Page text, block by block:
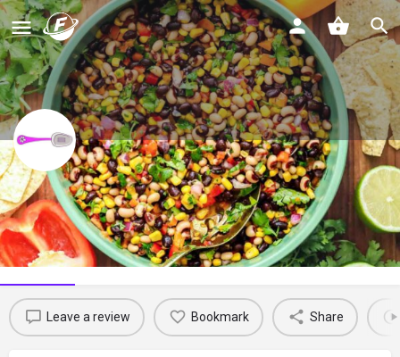
Savory Thoughts
Spice up your culinary journey with the vibrant flavors of Haiti!
Profile Reviews 0
Leave a review Bookmark Share